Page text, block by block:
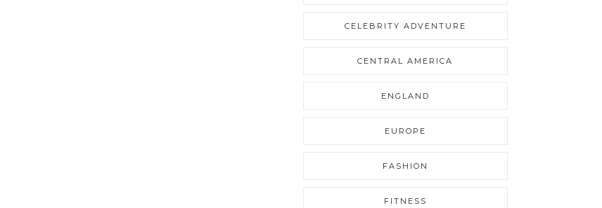
CELEBRITY ADVENTURE
CENTRAL AMERICA
ENGLAND
EUROPE
FASHION
FITNESS